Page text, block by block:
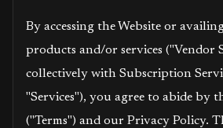
By accessing the Website or
products and/or services ("Vendor
collectively with Subscription
"Services"), you agree to abide by
("Terms") and our Privacy Policy.